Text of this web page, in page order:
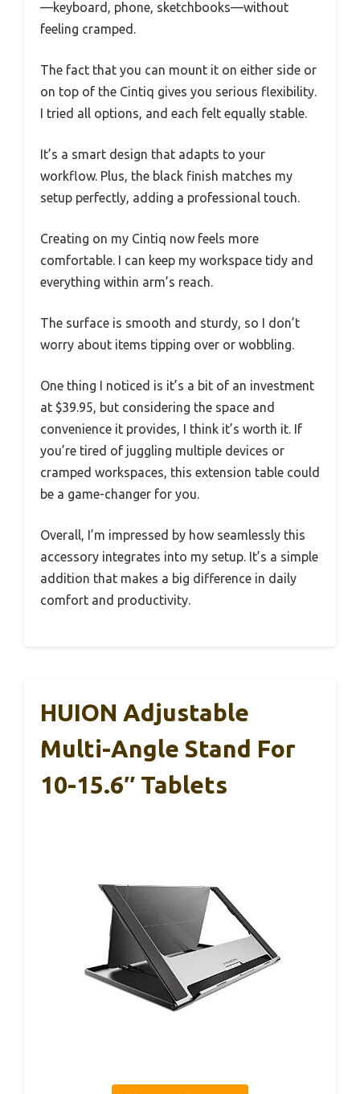
—keyboard, phone, sketchbooks—without
feeling cramped.
The fact that you can mount it on either side or
on top of the Cintiq gives you serious flexibility.
I tried all options, and each felt equally stable.
It’s a smart design that adapts to your
workflow. Plus, the black finish matches my
setup perfectly, adding a professional touch.
Creating on my Cintiq now feels more
comfortable. I can keep my workspace tidy and
everything within arm’s reach.
The surface is smooth and sturdy, so I don’t
worry about items tipping over or wobbling.
One thing I noticed is it’s a bit of an investment
at $39.95, but considering the space and
convenience it provides, I think it’s worth it. If
you’re tired of juggling multiple devices or
cramped workspaces, this extension table could
be a game-changer for you.
Overall, I’m impressed by how seamlessly this
accessory integrates into my setup. It’s a simple
addition that makes a big difference in daily
comfort and productivity.
HUION Adjustable
Multi-Angle Stand For
10-15.6″ Tablets